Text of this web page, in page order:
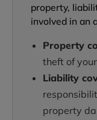
property,
involved in an
Property
theft of
Liability
property